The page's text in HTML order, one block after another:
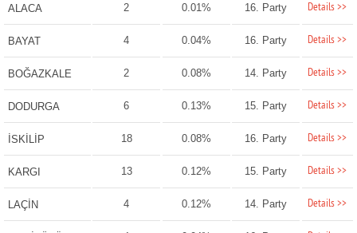
ALACA 2 0.01% 16. Party Details >>
BAYAT 4 0.04% 16. Party Details >>
BOĞAZKALE 2 0.08% 14. Party Details >>
DODURGA 6 0.13% 15. Party Details >>
İSKİLİP 18 0.08% 16. Party Details >>
KARGI 13 0.12% 15. Party Details >>
LAÇİN 4 0.12% 14. Party Details >>